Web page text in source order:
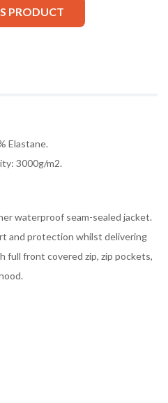
PRODUCT
Elastane.
3000g/m2.
waterproof seam-sealed jacket.
and protection whilst delivering
full front covered zip, zip pockets,